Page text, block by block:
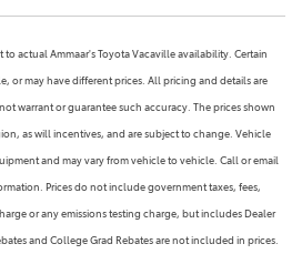
to actual Ammaar's Toyota Vacaville availability. Certain
or may have different prices. All pricing and details are
warrant or guarantee such accuracy. The prices shown
as will incentives, and are subject to change. Vehicle
and may vary from vehicle to vehicle. Call or email
Prices do not include government taxes, fees,
or any emissions testing charge, but includes Dealer
and College Grad Rebates are not included in prices.